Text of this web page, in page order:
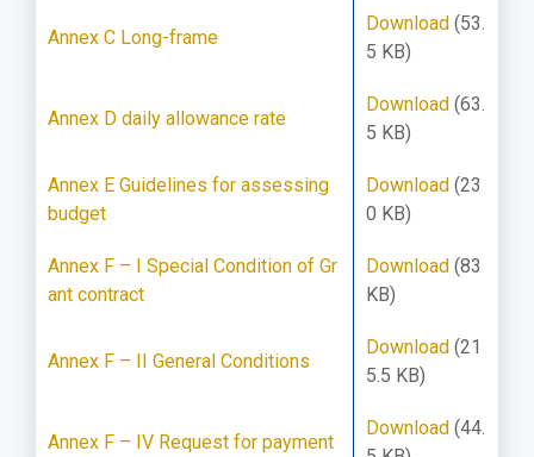
Annex C Long-frame
Download (53.
5 KB)
Annex D daily allowance rate
Download (63.
5 KB)
Annex E Guidelines for assessing
budget
Download (23
0 KB)
Annex F – I Special Condition of Gr
ant contract
Download (83
KB)
Annex F – II General Conditions
Download (21
5.5 KB)
Annex F – IV Request for payment
Download (44.